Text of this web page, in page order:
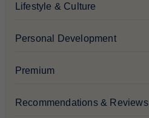
Lifestyle & Culture
Personal Development
Premium
Recommendations & Reviews